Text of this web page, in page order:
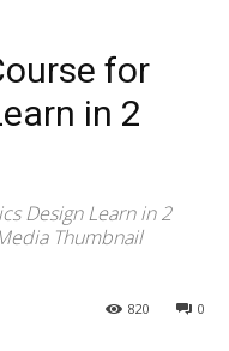
for
in 2
Design Learn in 2
Thumbnail
0
820